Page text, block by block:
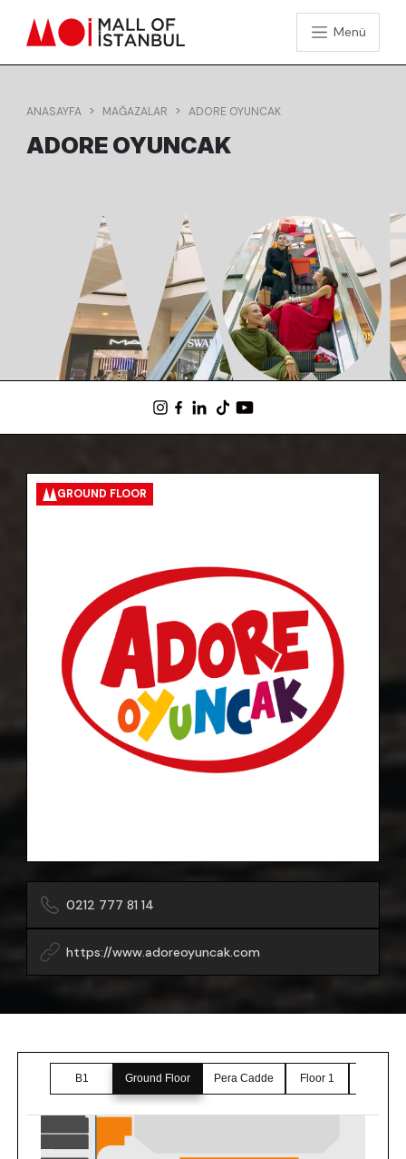
Menü
ANASAYFA MAĞAZALAR ADORE OYUNCAK
ADORE OYUNCAK
0212 777 81 14
https://www.adoreoyuncak.com
GROUND FLOOR